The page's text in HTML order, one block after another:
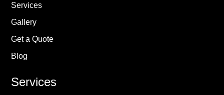
Services
Gallery
Get a Quote
Blog
Services